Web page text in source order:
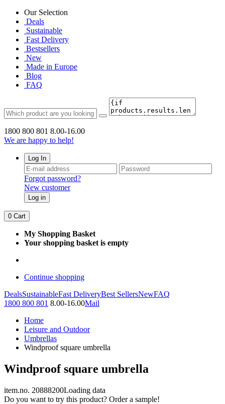
Our Selection
Deals
Sustainable
Fast Delivery
Bestsellers
New
Made in Europe
Blog
FAQ
1800 800 801 8.00-16.00
We are happy to help!
Log In
Forgot password?
New customer
Log in
0 Cart
My Shopping Basket
Your shopping basket is empty
Continue shopping
DealsSustainableFast DeliveryBest SellersNewFAQ
1800 800 801 8.00-16.00Mail
Home
Leisure and Outdoor
Umbrellas
Windproof square umbrella
Windproof square umbrella
item.no. 20888200Loading data
Do you want to try this product? Order a sample!